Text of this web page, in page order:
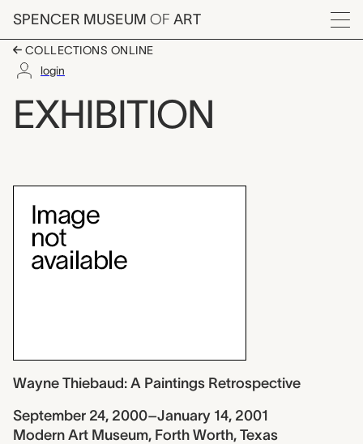
Skip to main content
SPENCER MUSEUM OF ART
Menu
COLLECTIONS ONLINE
login
Wayne Thiebaud: A
EXHIBITION
Wayne Thiebaud: A Paintings Retrospective
September 24, 2000–January 14, 2001
Modern Art Museum, Forth Worth, Texas